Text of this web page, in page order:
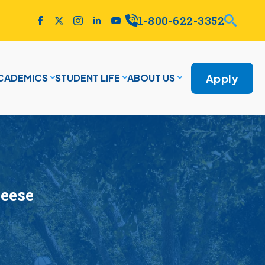
1-800-622-3352
STUDENT LIFE ABOUT US Apply